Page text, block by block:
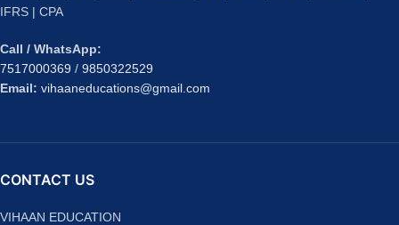
IFRS | CPA
Call / WhatsApp:
7517000369 / 9850322529
Email: vihaaneducations@gmail.com
CONTACT US
VIHAAN EDUCATION